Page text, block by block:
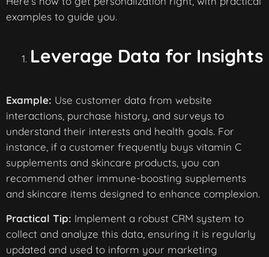
examples to guide you.
Leverage Data for Insights
Example: Use customer data from website
interactions, purchase history, and surveys to
understand their interests and health goals. For
instance, if a customer frequently buys vitamin C
supplements and skincare products, you can
recommend other immune-boosting supplements
and skincare items designed to enhance complexion.
Practical Tip: Implement a robust CRM system to
collect and analyze this data, ensuring it is regularly
updated and used to inform your marketing